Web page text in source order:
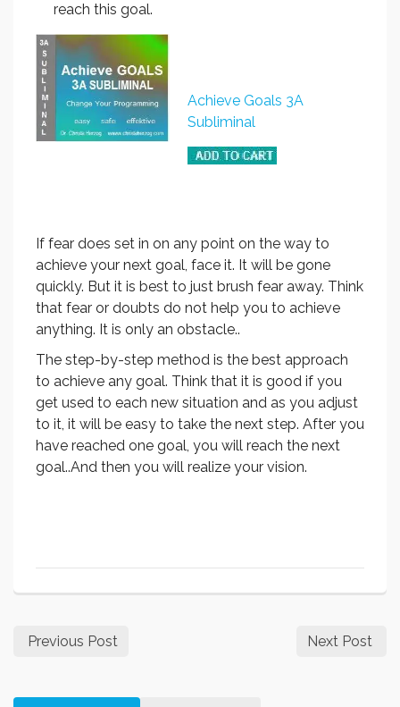
reach this goal.
Achieve Goals 3A
Subliminal
If fear does set in on any point on the way to
achieve your next goal, face it. It will be gone
quickly. But it is best to just brush fear away. Think
that fear or doubts do not help you to achieve
anything. It is only an obstacle..
The step-by-step method is the best approach
to achieve any goal. Think that it is good if you
get used to each new situation and as you adjust
to it, it will be easy to take the next step. After you
have reached one goal, you will reach the next
goal..And then you will realize your vision.
Previous Post Next Post